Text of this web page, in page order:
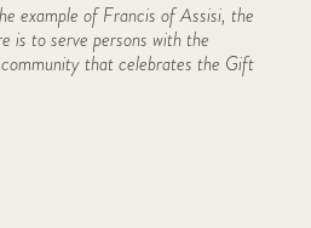
example of Francis of Assisi, the
is to serve persons with the
that celebrates the Gift